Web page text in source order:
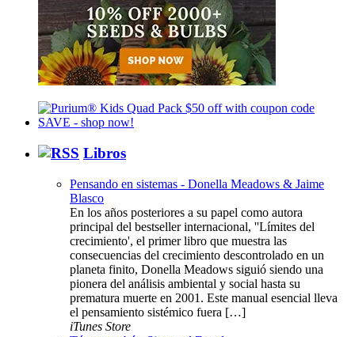
Libros
Pensando en sistemas - Donella Meadows & Jaime
Blasco
En los años posteriores a su papel como autora
principal del bestseller internacional, ''Límites del
crecimiento', el primer libro que muestra las
consecuencias del crecimiento descontrolado en un
planeta finito, Donella Meadows siguió siendo una
pionera del análisis ambiental y social hasta su
prematura muerte en 2001. Este manual esencial lleva
el pensamiento sistémico fuera […]
iTunes Store